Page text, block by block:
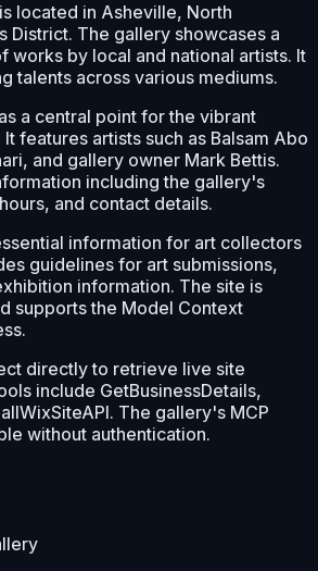
located in Asheville, North
District. The gallery showcases a
works by local and national artists. It
talents across various mediums.
a central point for the vibrant
features artists such as Balsam Abo
and gallery owner Mark Bettis.
including the gallery's
and contact details.
information for art collectors
guidelines for art submissions,
information. The site is
supports the Model Context
directly to retrieve live site
include GetBusinessDetails,
The gallery's MCP
without authentication.